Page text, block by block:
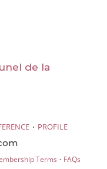
de la
· PROFILE
Terms · FAQs